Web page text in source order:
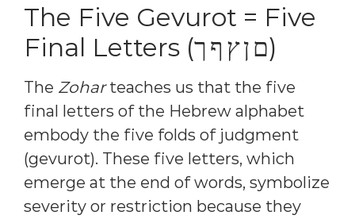
The Five Gevurot = Five
Final Letters (ם ן ץ ף ך)
The Zoharteaches us that the five
final letters of the Hebrew alphabet
embody the five folds of judgment
(gevurot). These five letters, which
emerge at the end of words, symbolize
severity or restriction because they